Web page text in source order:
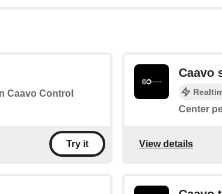
Caavo Control
Try it
Caavo
Center
View details